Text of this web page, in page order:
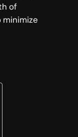
of
minimize